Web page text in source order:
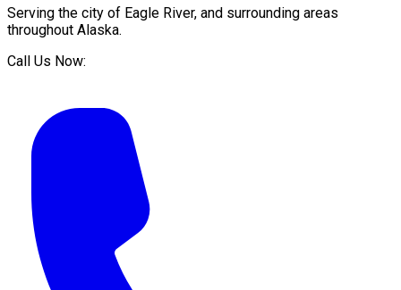
Serving the city of Eagle River, and surrounding areas
throughout Alaska.
Call Us Now: